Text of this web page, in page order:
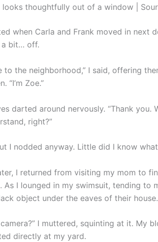
looks thoughtfully out of a window |
when Carla and Frank moved in next
bit… off.
to the neighborhood,” I said, offering
“I’m Zoe.”
darted around nervously. “Thank you.
right?”
I nodded anyway. Little did I know
I returned from visiting my mom to
As I lounged in my swimsuit, tending to
object under the eaves of their house.
I muttered, squinting at it. My
directly at my yard.